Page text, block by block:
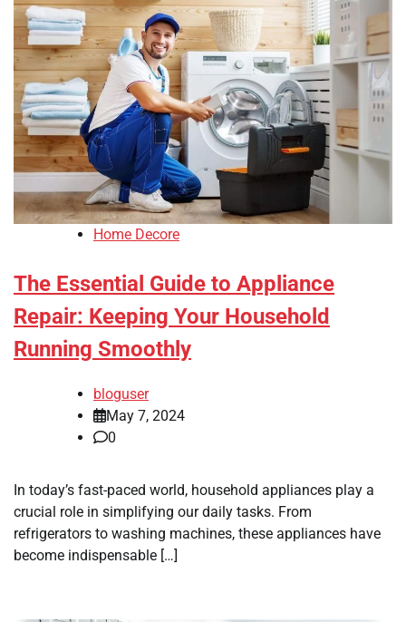
Home Decore
The Essential Guide to Appliance
Repair: Keeping Your Household
Running Smoothly
bloguser
May 7, 2024
0
In today’s fast-paced world, household appliances play a
crucial role in simplifying our daily tasks. From
refrigerators to washing machines, these appliances have
become indispensable […]